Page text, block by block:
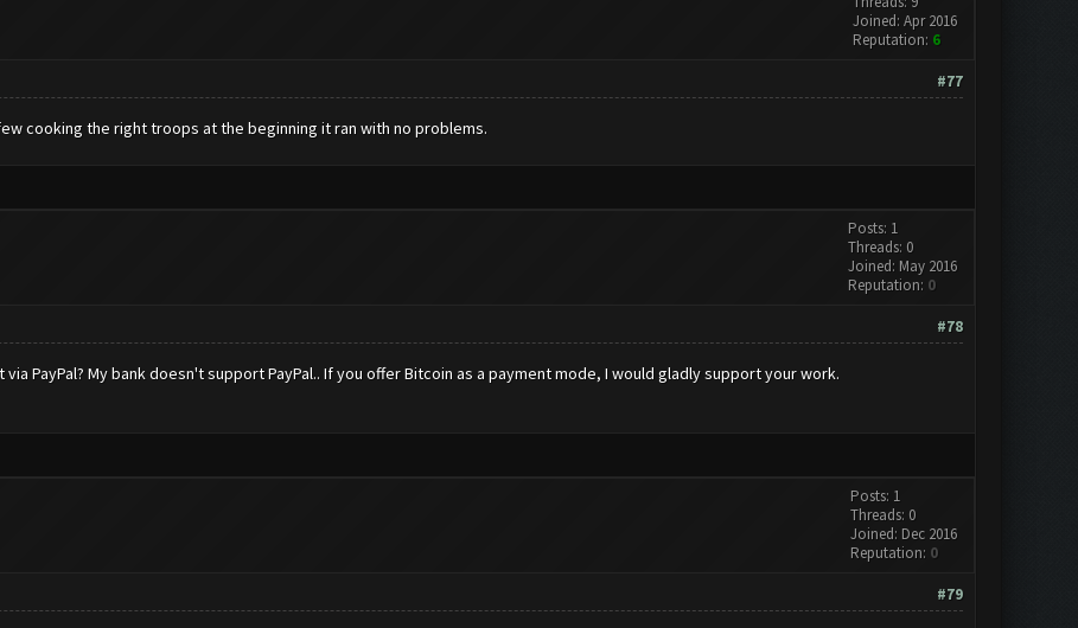
Joined: Apr 2016
Reputation: 6
#77
cooking the right troops at the beginning it ran with no problems.
Posts: 1
Threads: 0
Joined: May 2016
Reputation: 0
#78
PayPal? My bank doesn't support PayPal.. If you offer Bitcoin as a payment mode, I would gladly support your work.
Posts: 1
Threads: 0
Joined: Dec 2016
Reputation: 0
#79